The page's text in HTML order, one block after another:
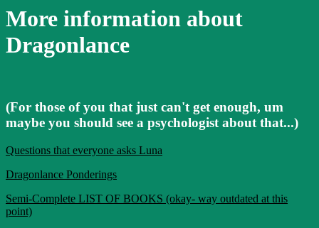
More information about
Dragonlance
(For those of you that just can't get enough, um
maybe you should see a psychologist about that...)
Questions that everyone asks Luna
Dragonlance Ponderings
Semi-Complete LIST OF BOOKS (okay- way outdated at this
point)